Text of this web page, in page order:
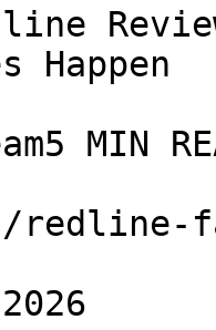
Happen
MIN
redline-